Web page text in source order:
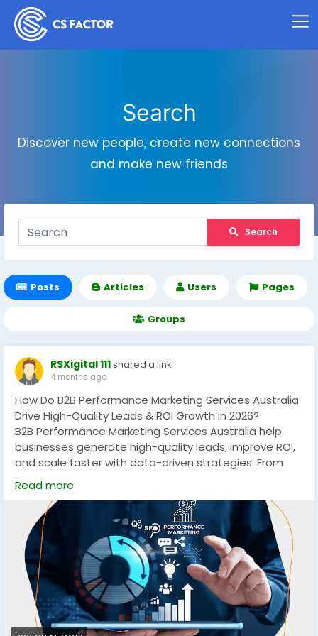
Search
Discover new people, create new connections
and make new friends
Search
Posts Articles Users Pages
Groups
RSXigital 111shared a link
4 months ago
How Do B2B Performance Marketing Services Australia
Drive High-Quality Leads & ROI Growth in 2026?
B2B Performance Marketing Services Australia help
businesses generate high-quality leads, improve ROI,
and scale faster with data-driven strategies. From
PPC to account-based marketing, these services
focus on measurable growth, targeting the right
audience, and maximizing conversions across
competitive Australian markets.
https://rsxigital.com/au/
#B2BMarketingAustralia #PerformanceMarketing
#LeadGeneration#DigitalMarketingAU #B2BLeads
#MarketingStrategy#ABM#PPCMarketing
#GrowthMarketing#AustraliaBusiness#ROI
Read more